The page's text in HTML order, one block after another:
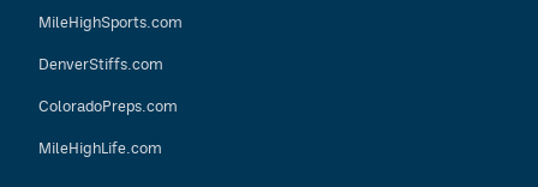
MileHighSports.com
DenverStiffs.com
ColoradoPreps.com
MileHighLife.com